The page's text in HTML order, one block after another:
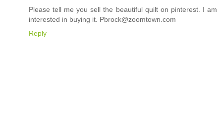
Please tell me you sell the beautiful quilt on pinterest. I am
interested in buying it. Pbrock@zoomtown.com
Reply